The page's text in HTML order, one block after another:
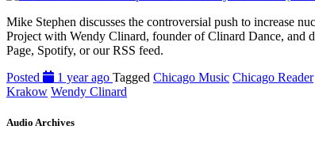
Mike Stephen discusses the controversial push to increase
Project with Wendy Clinard, founder of Clinard Dance, and
Page, Spotify, or our RSS feed.
Posted
1 year ago Tagged Chicago Music Chicago Reader
Krakow Wendy Clinard
Audio Archives